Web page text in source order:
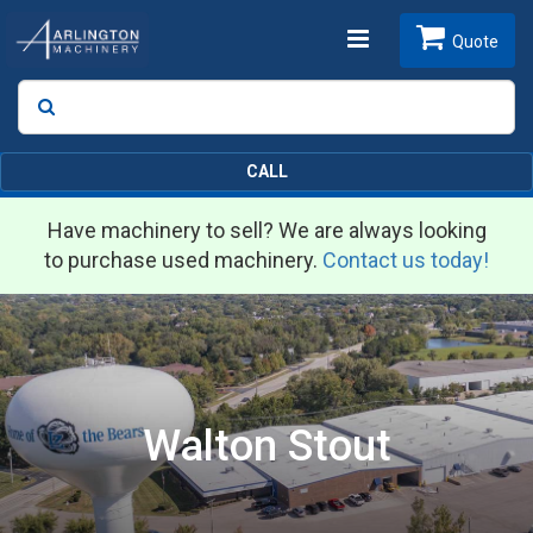
Toggle
Search
Quote
CALL
Have machinery to sell? We are always looking
to purchase used machinery. Contact us today!
Walton Stout